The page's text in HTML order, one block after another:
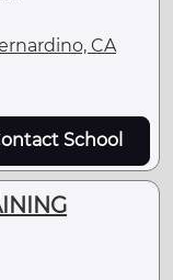
CA
School